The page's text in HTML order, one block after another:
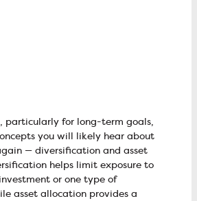
particularly for long-term goals,
you will likely hear about
— diversification and asset
helps limit exposure to
or one type of
asset allocation provides a